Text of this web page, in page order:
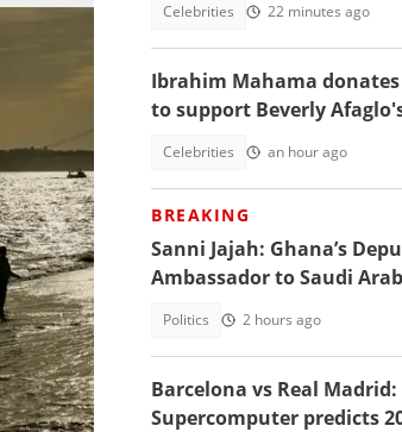
you”
Celebrities 22 minutes ago
Ibrahim Mahama donates
to support Beverly
Celebrities an hour ago
BREAKING
Sanni Jajah: Ghana’s
Ambassador to Saudi
Politics 2 hours ago
Barcelona vs Real Madrid:
Supercomputer predicts